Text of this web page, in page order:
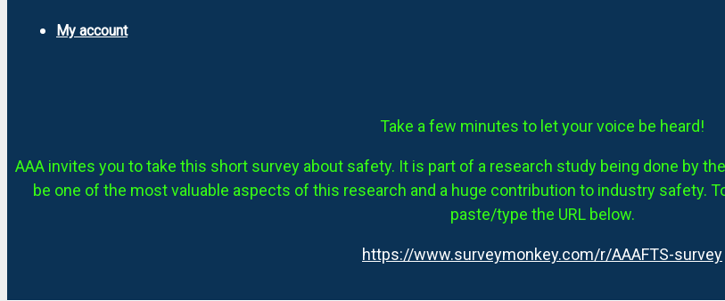
My account
Take a few minutes to let your voice be heard!
AAA invites you to take this short survey about safety. It is part of a research study being done by
be one of the most valuable aspects of this research and a huge contribution to industry safety.
paste/type the URL below.
https://www.surveymonkey.com/r/AAAFTS-survey